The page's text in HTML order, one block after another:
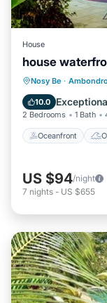
House
house
Nosy Be ·
10.0
2 Bedrooms 1 Bath
Oceanfront
US $94/night
7 nights - US $655